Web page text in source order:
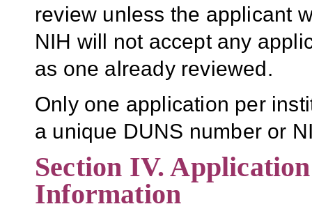
review unless the applicant
NIH will not accept any
as one already reviewed.
Only one application per
a unique DUNS number or
Section IV.
Information